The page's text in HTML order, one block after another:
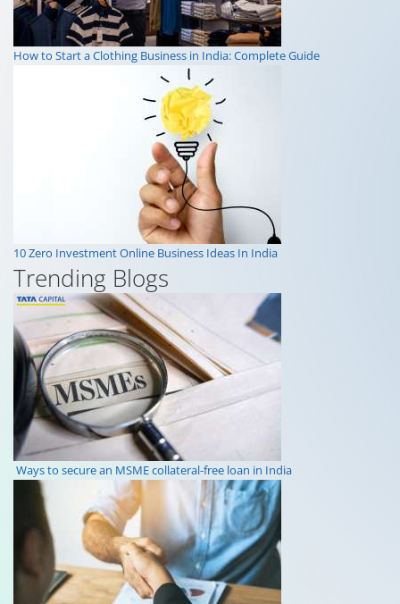
How to Start a Clothing Business in India: Complete Guide
10 Zero Investment Online Business Ideas In India
Trending Blogs
Ways to secure an MSME collateral-free loan in India